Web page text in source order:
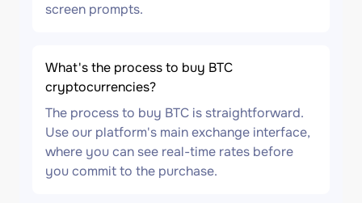
screen prompts.
What's the process to buy BTC
cryptocurrencies?
The process to buy BTC is straightforward.
Use our platform's main exchange interface,
where you can see real-time rates before
you commit to the purchase.